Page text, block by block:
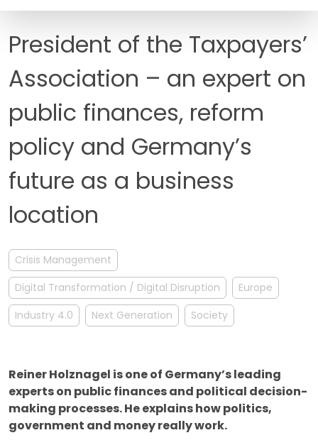
FAQ
President of the Taxpayers’
Association – an expert on
public finances, reform
policy and Germany’s
future as a business
location
Crisis Management
Digital Transformation / Digital Disruption
Europe
Industry 4.0
Next Generation Society
Reiner Holznagel is one of Germany’s leading
experts on public finances and political decision-
making processes. He explains how politics,
government and money really work.